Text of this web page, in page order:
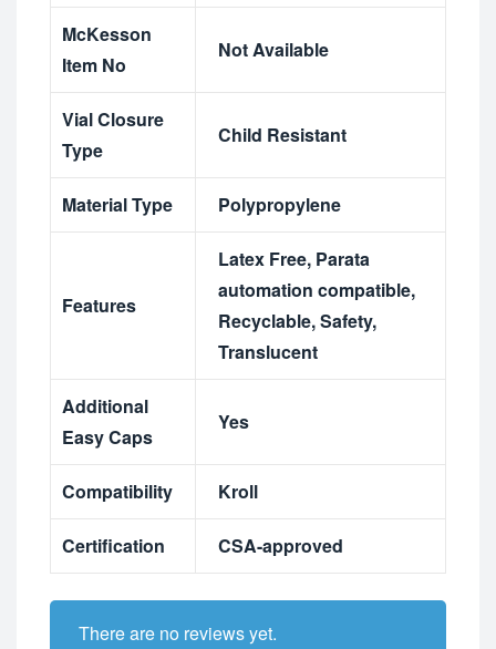
McKesson
Item No
Not Available
Vial Closure
Type
Child Resistant
Material Type Polypropylene
Features
Latex Free, Parata
automation compatible,
Recyclable,Safety,
Translucent
Additional
Easy Caps
Yes
Compatibility Kroll
Certification CSA-approved
There are no reviews yet.